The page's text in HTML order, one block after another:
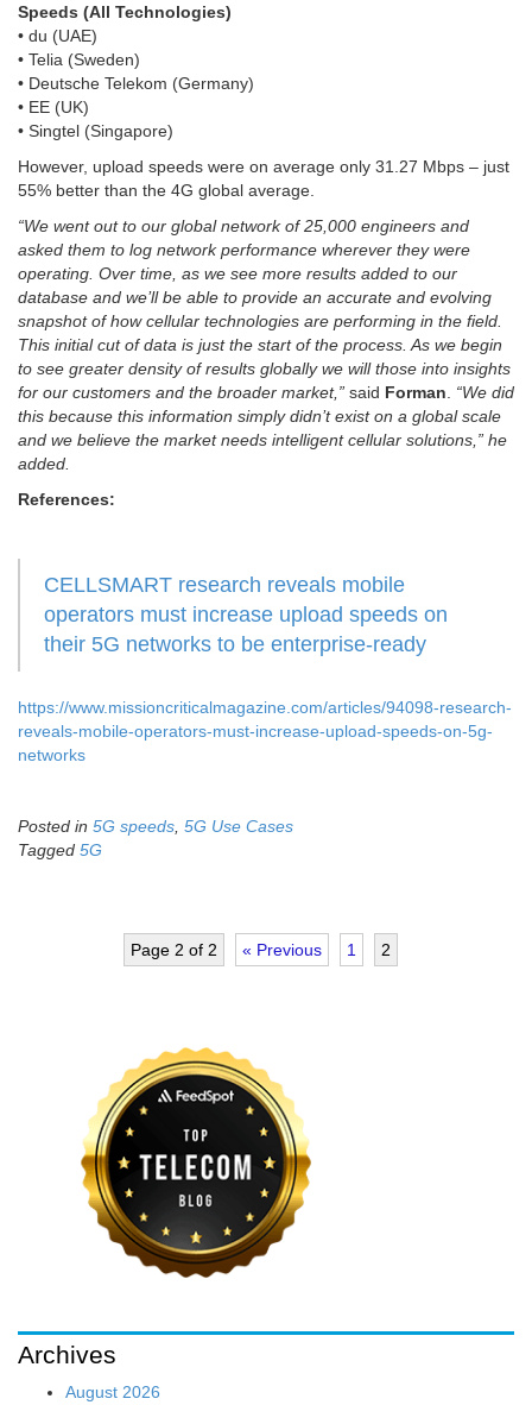
Speeds (All Technologies)
• du (UAE)
• Telia (Sweden)
• Deutsche Telekom (Germany)
• EE (UK)
• Singtel (Singapore)
However, upload speeds were on average only 31.27 Mbps – just
55% better than the 4G global average.
“We went out to our global network of 25,000 engineers and
asked them to log network performance wherever they were
operating. Over time, as we see more results added to our
database and we’ll be able to provide an accurate and evolving
snapshot of how cellular technologies are performing in the field.
This initial cut of data is just the start of the process. As we begin
to see greater density of results globally we will those into insights
for our customers and the broader market,” said Forman. “We did
this because this information simply didn’t exist on a global scale
and we believe the market needs intelligent cellular solutions,” he
added.
References:
CELLSMART research reveals mobile
operators must increase upload speeds on
their 5G networks to be enterprise-ready
https://www.missioncriticalmagazine.com/articles/94098-research-
reveals-mobile-operators-must-increase-upload-speeds-on-5g-
networks
Posted in 5G speeds, 5G Use Cases
Tagged 5G
Page 2 of 2 « Previous 1 2
Archives
August 2026